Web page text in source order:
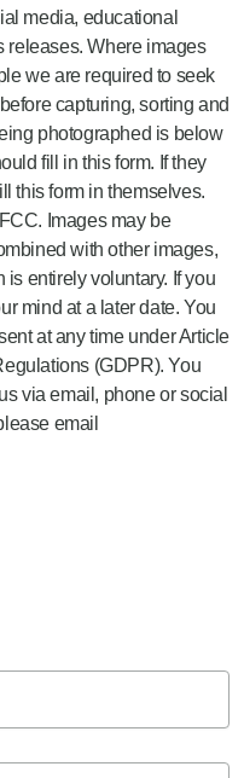
media, educational
releases. Where images
we are required to seek
capturing, sorting and
photographed is below
fill in this form. If they
this form in themselves.
Images may be
with other images,
entirely voluntary. If you
mind at a later date. You
at any time under Article
(GDPR). You
via email, phone or social
email